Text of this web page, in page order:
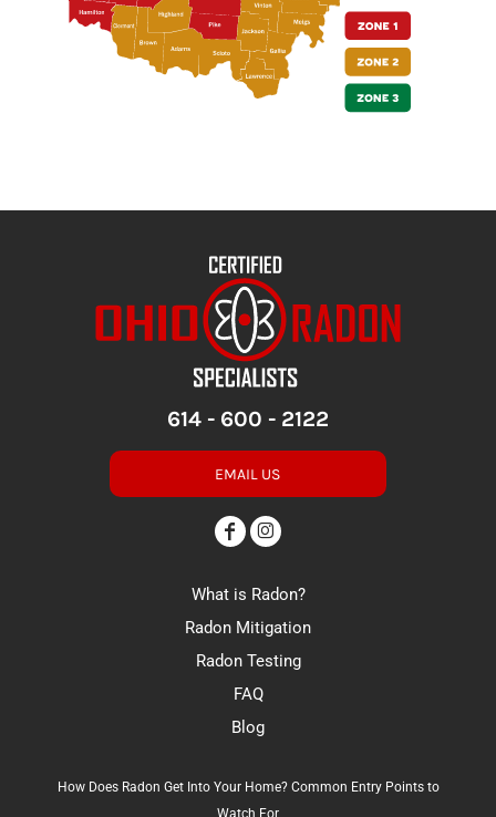
614 - 600 - 2122
EMAIL US
What is Radon?
Radon Mitigation
Radon Testing
FAQ
Blog
How Does Radon Get Into Your Home? Common Entry Points to
Watch For